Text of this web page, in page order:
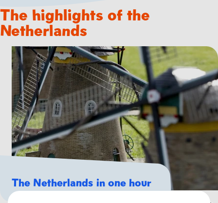
The highlights of the
Netherlands
The Netherlands in one hour